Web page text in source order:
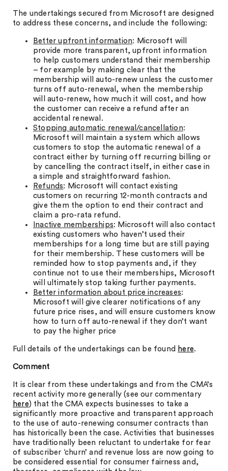
The undertakings secured from Microsoft are designed
to address these concerns, and include the following:
Better upfront information: Microsoft will
provide more transparent, upfront information
to help customers understand their membership
– for example by making clear that the
membership will auto-renew unless the customer
turns off auto-renewal, when the membership
will auto-renew, how much it will cost, and how
the customer can receive a refund after an
accidental renewal.
Stopping automatic renewal/cancellation:
Microsoft will maintain a system which allows
customers to stop the automatic renewal of a
contract either by turning off recurring billing or
by cancelling the contract itself, in either case in
a simple and straightforward fashion.
Refunds: Microsoft will contact existing
customers on recurring 12-month contracts and
give them the option to end their contract and
claim a pro-rata refund.
Inactive memberships: Microsoft will also contact
existing customers who haven’t used their
memberships for a long time but are still paying
for their membership. These customers will be
reminded how to stop payments and, if they
continue not to use their memberships, Microsoft
will ultimately stop taking further payments.
Better information about price increases:
Microsoft will give clearer notifications of any
future price rises, and will ensure customers know
how to turn off auto-renewal if they don’t want
to pay the higher price
Full details of the undertakings can be found here.
Comment
It is clear from these undertakings and from the CMA’s
recent activity more generally (see our commentary
here) that the CMA expects businesses to take a
significantly more proactive and transparent approach
to the use of auto-renewing consumer contracts than
has historically been the case. Activities that businesses
have traditionally been reluctant to undertake for fear
of subscriber ‘churn’ and revenue loss are now going to
be considered essential for consumer fairness and,